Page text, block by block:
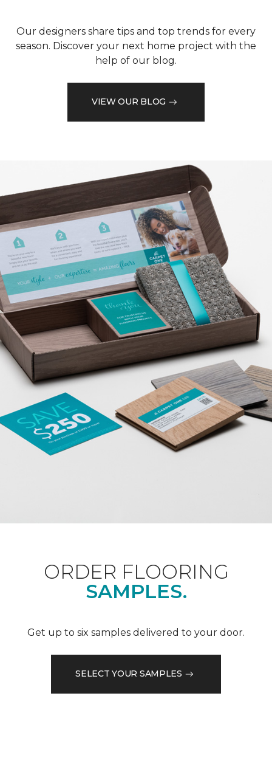
Our designers share tips and top trends for every
season. Discover your next home project with the
help of our blog.
VIEW OUR BLOG
ORDER FLOORING
SAMPLES.
Get up to six samples delivered to your door.
SELECT YOUR SAMPLES